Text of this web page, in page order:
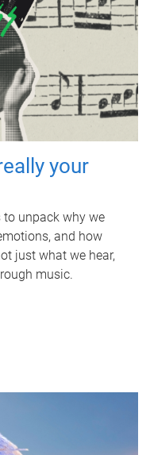
your
to unpack why we
and how
just what we hear,
music.